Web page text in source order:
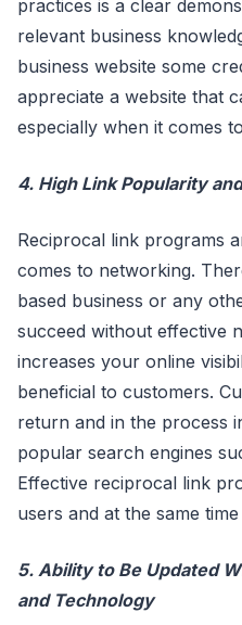
practices is a clear
relevant business
business website some
appreciate a website that
especially when it comes
4. High Link Popularity
Reciprocal link programs
comes to networking.
based business or any
succeed without effective
increases your online
beneficial to customers.
return and in the process
popular search engines
Effective reciprocal link
users and at the same
5. Ability to Be Updated
and Technology